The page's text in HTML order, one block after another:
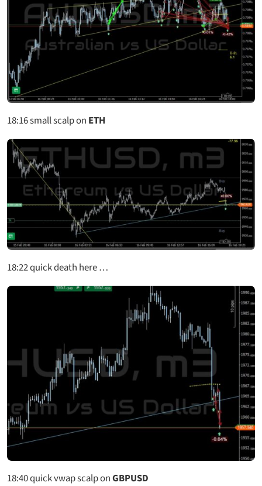
18:16small scalp on ETH
18:22quick death here …
18:40quick vwap scalp onGBPUSD